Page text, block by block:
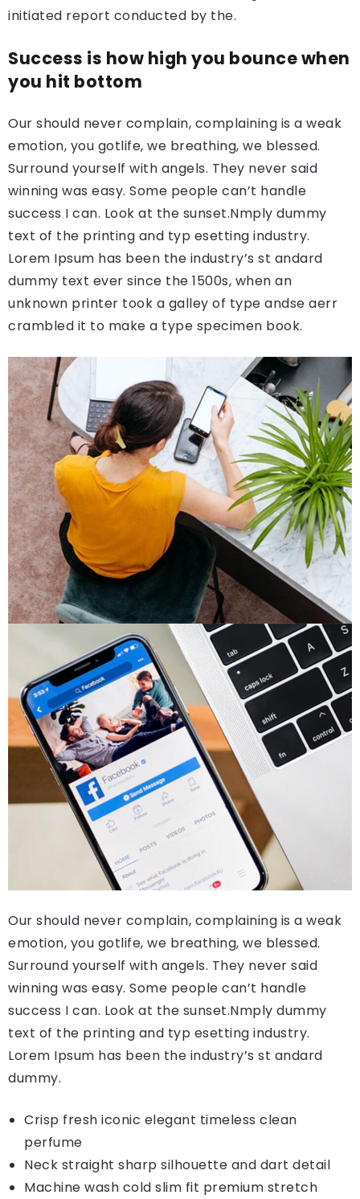
initiated report conducted by the.
Success is how high you bounce when
you hit bottom
Our should never complain, complaining is a weak
emotion, you gotlife, we breathing, we blessed.
Surround yourself with angels. They never said
winning was easy. Some people can’t handle
success I can. Look at the sunset.Nmply dummy
text of the printing and typ esetting industry.
Lorem Ipsum has been the industry’s st andard
dummy text ever since the 1500s, when an
unknown printer took a galley of type andse aerr
crambled it to make a type specimen book.
Our should never complain, complaining is a weak
emotion, you gotlife, we breathing, we blessed.
Surround yourself with angels. They never said
winning was easy. Some people can’t handle
success I can. Look at the sunset.Nmply dummy
text of the printing and typ esetting industry.
Lorem Ipsum has been the industry’s st andard
dummy.
Crisp fresh iconic elegant timeless clean
perfume
Neck straight sharp silhouette and dart detail
Machine wash cold slim fit premium stretch